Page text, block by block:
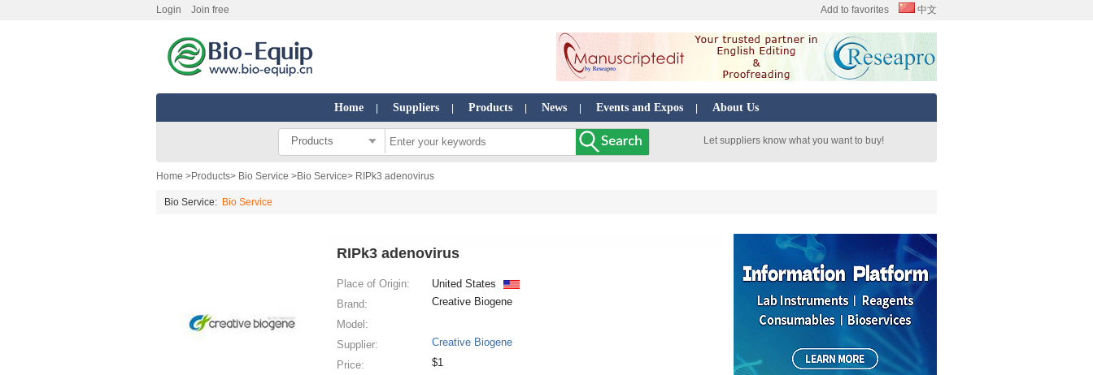
Login Join free Add to favorites 中文
Home Suppliers Products News Events and Expos About Us
Products Let suppliers know what you want to buy!
Home >Products> Bio Service >Bio Service> RIPk3 adenovirus
Bio Service: Bio Service
RIPk3 adenovirus
Place of Origin:
United States
Brand:
Creative Biogene
Model:
Supplier:
Creative Biogene
Price:
$1